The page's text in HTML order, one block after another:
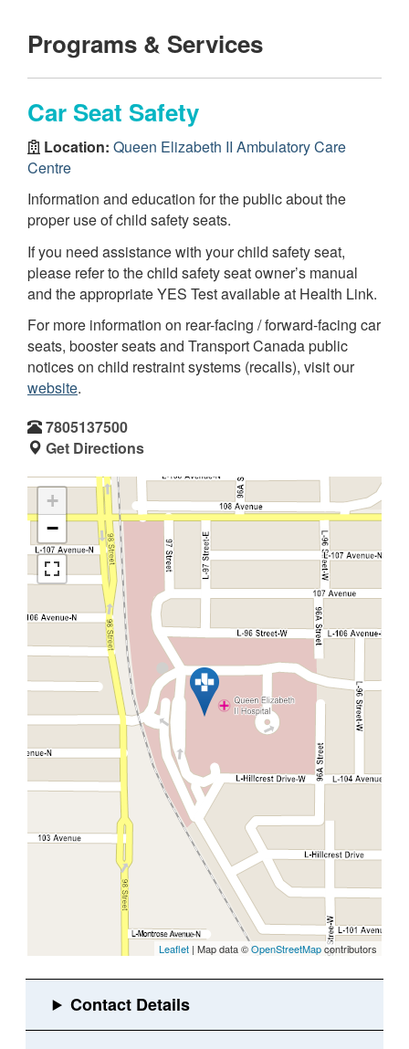
Programs & Services
Car Seat Safety
Location: Queen Elizabeth II Ambulatory Care
Centre
Information and education for the public about the
proper use of child safety seats.
If you need assistance with your child safety seat,
please refer to the child safety seat owner’s manual
and the appropriate YES Test available at Health Link.
For more information on rear-facing / forward-facing car
seats, booster seats and Transport Canada public
notices on child restraint systems (recalls), visit our
website.
7805137500
Get Directions
+
−
Leaflet | Map data ©OpenStreetMapcontributors